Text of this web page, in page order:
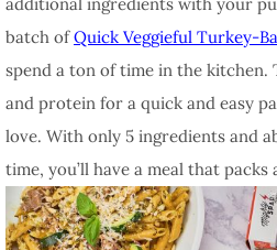
batch ofQuick Veggieful Turkey-
spend a ton of time in the kitchen.
and protein for a quick and easy
love. With only 5 ingredients and
time, you’ll have a meal that